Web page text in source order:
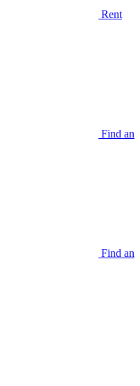
Rent
Find an
Find an